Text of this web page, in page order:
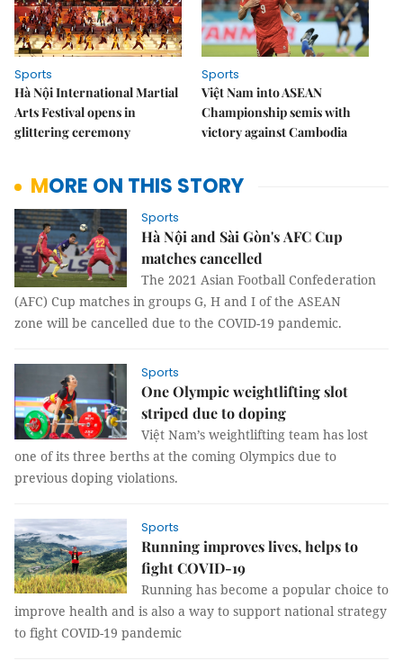
Sports
Hà Nội International Martial
Arts Festival opens in
glittering ceremony
Sports
Việt Nam into ASEAN
Championship semis with
victory against Cambodia
MORE ON THIS STORY
Sports
Hà Nội and Sài Gòn's AFC Cup
matches cancelled
The 2021 Asian Football Confederation
(AFC) Cup matches in groups G, H and I of the ASEAN
zone will be cancelled due to the COVID-19 pandemic.
Sports
One Olympic weightlifting slot
striped due to doping
Việt Nam’s weightlifting team has lost
one of its three berths at the coming Olympics due to
previous doping violations.
Sports
Running improves lives, helps to
fight COVID-19
Running has become a popular choice to
improve health and is also a way to support national strategy
to fight COVID-19 pandemic